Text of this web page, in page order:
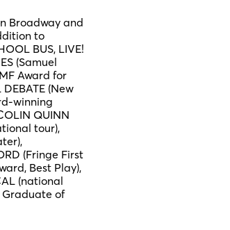
Broadway and
to
BUS, LIVE!
(Samuel
Award for
(New
winning
QUINN
tour),
(Fringe First
Best Play),
(national
of